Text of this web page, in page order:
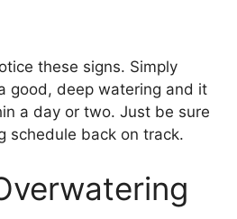
these signs. Simply
good, deep watering and it
a day or two. Just be sure
schedule back on track.